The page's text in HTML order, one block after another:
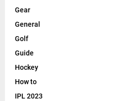
Gear
General
Golf
Guide
Hockey
How to
IPL 2023